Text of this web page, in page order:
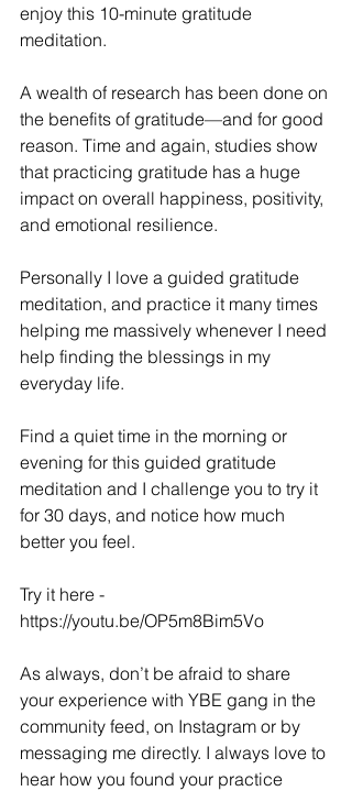
enjoy this 10-minute gratitude
meditation.
A wealth of research has been done on
the benefits of gratitude—and for good
reason. Time and again, studies show
that practicing gratitude has a huge
impact on overall happiness, positivity,
and emotional resilience.
Personally I love a guided gratitude
meditation, and practice it many times
helping me massively whenever I need
help finding the blessings in my
everyday life.
Find a quiet time in the morning or
evening for this guided gratitude
meditation and I challenge you to try it
for 30 days, and notice how much
better you feel.
Try it here -
https://youtu.be/OP5m8Bim5Vo
As always, don’t be afraid to share
your experience with YBE gang in the
community feed, on Instagram or by
messaging me directly. I always love to
hear how you found your practice